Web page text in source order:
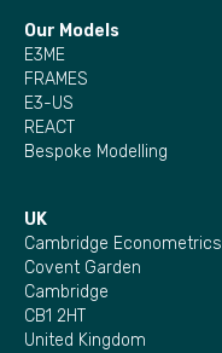
Our Models
E3ME
FRAMES
E3-US
REACT
Bespoke Modelling
UK
Cambridge Econometrics
Covent Garden
Cambridge
CB1 2HT
United Kingdom